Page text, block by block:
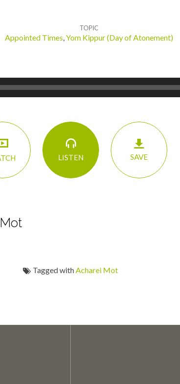
TOPIC
Appointed Times,Yom Kippur (Day of Atonement)
LISTEN SAVE
Tagged withAcharei Mot